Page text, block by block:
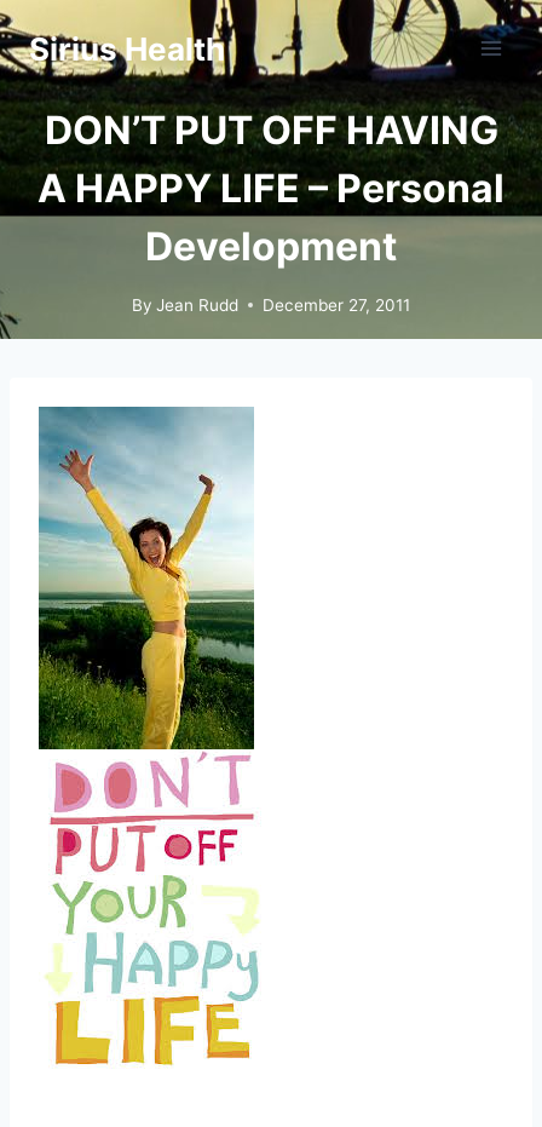
Skip
to
content
Sirius Health
DON’T PUT OFF HAVING
A HAPPY LIFE – Personal
Development
By Jean Rudd December 27, 2011